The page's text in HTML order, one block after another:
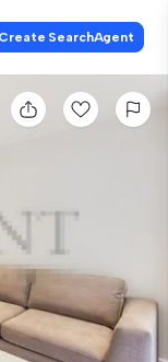
Create SearchAgent